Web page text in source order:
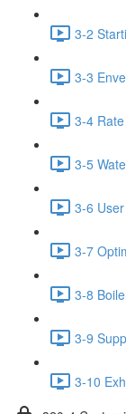
3-2
3-3
3-4
3-5
3-6
3-7
3-8
3-9
3-10